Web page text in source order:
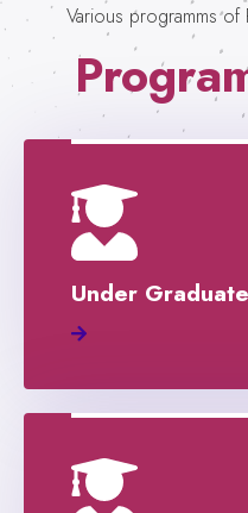
Various programms of
Under Graduate